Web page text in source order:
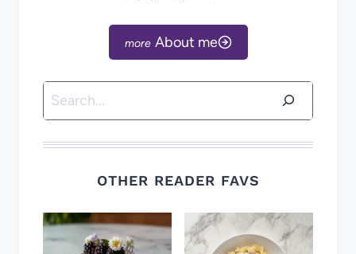
About me
Search
OTHER READER FAVS